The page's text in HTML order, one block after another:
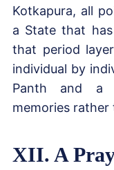
Kotkapura, all
a State that
that period
individual by
Panth and a
memories
XII. A